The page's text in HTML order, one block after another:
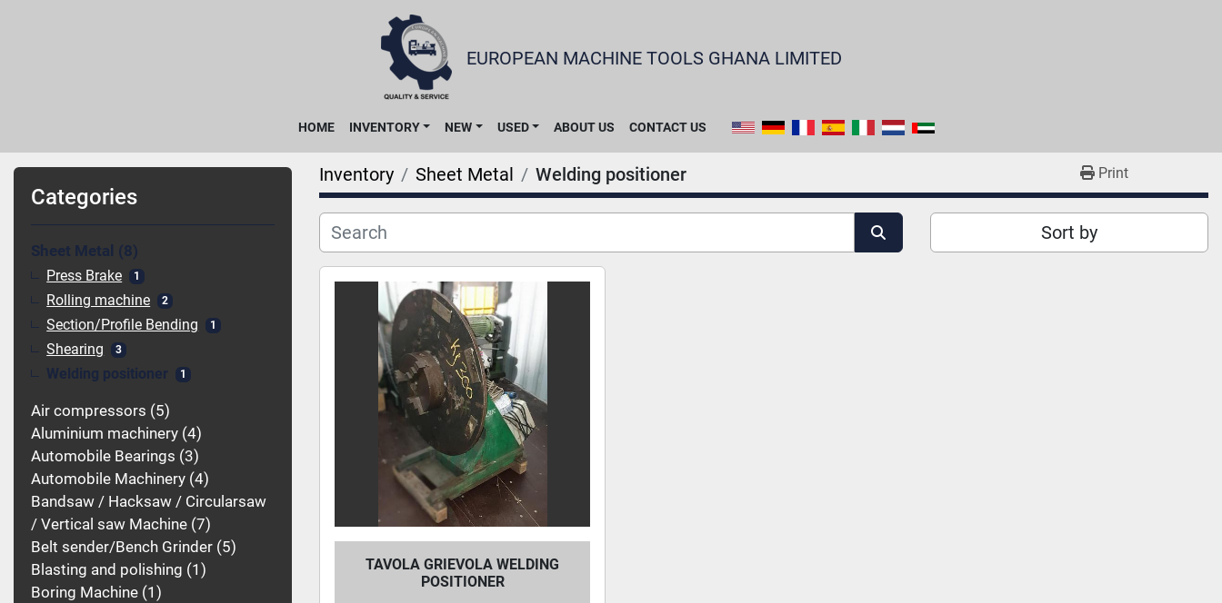
EUROPEAN MACHINE TOOLS GHANA LIMITED
HOME INVENTORY NEW USED ABOUT US CONTACT US
Categories
Sheet Metal 8
Press Brake 1
Rolling machine 2
Section/Profile Bending 1
Shearing 3
Welding positioner 1
Air compressors 5
Aluminium machinery 4
Automobile Bearings 3
Automobile Machinery 4
Bandsaw / Hacksaw / Circularsaw
/ Vertical saw Machine 7
Belt sender/Bench Grinder 5
Blasting and polishing 1
Boring Machine 1
Inventory Sheet Metal Welding positioner Print
Sort by
TAVOLA GRIEVOLA WELDING
POSITIONER